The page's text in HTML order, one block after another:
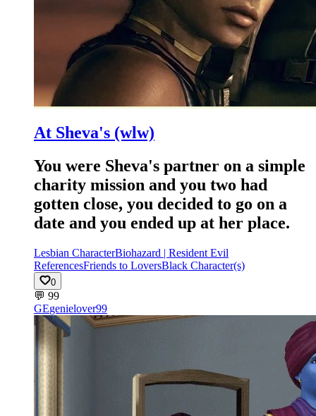
At Sheva's (wlw)
You were Sheva's partner on a simple
charity mission and you two had
gotten close, you decided to go on a
date and you ended up at her place.
Lesbian CharacterBiohazard | Resident Evil
ReferencesFriends to LoversBlack Character(s)
0
💬 99
GEgenielover99